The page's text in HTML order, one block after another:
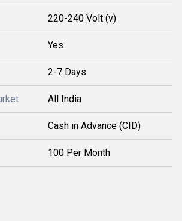
220-240 Volt (v)
Yes
2-7 Days
All India
Cash in Advance (CID)
100 Per Month